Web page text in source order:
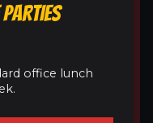
office lunch